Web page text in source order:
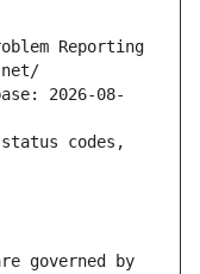
Reporting
2026-08-
codes,
governed by